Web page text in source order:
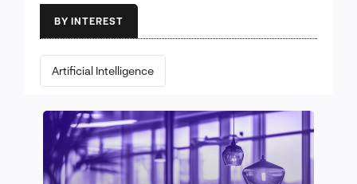
BY INTEREST
Artificial Intelligence